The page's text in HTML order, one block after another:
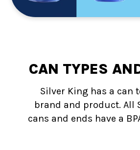
CAN TYPES
Silver King has a can
brand and product. All
cans and ends have a